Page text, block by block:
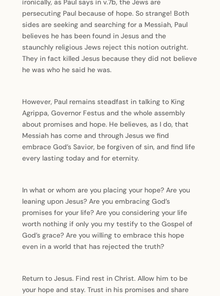
ironically, as Paul says in v.7b, the Jews are
persecuting Paul because of hope. So strange! Both
sides are seeking and searching for a Messiah, Paul
believes he has been found in Jesus and the
staunchly religious Jews reject this notion outright.
They in fact killed Jesus because they did not believe
he was who he said he was.
However, Paul remains steadfast in talking to King
Agrippa, Governor Festus and the whole assembly
about promises and hope. He believes, as I do, that
Messiah has come and through Jesus we find
embrace God’s Savior, be forgiven of sin, and find life
every lasting today and for eternity.
In what or whom are you placing your hope? Are you
leaning upon Jesus? Are you embracing God’s
promises for your life? Are you considering your life
worth nothing if only you my testify to the Gospel of
God’s grace? Are you willing to embrace this hope
even in a world that has rejected the truth?
Return to Jesus. Find rest in Christ. Allow him to be
your hope and stay. Trust in his promises and share